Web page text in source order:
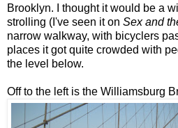
Brooklyn. I thought it would be a
strolling (I've seen it on Sex and
narrow walkway, with bicyclers
places it got quite crowded with
the level below.
Off to the left is the Williamsburg